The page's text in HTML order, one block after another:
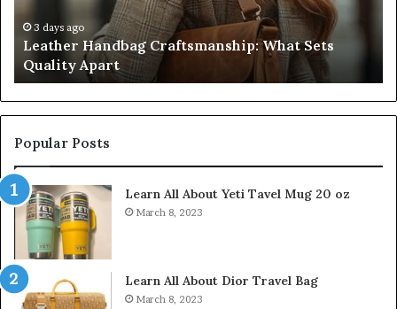
Five
Don’t
Come
Close
4 weeks ago
Humanin Score Sheet: Two Sellers Pass, Five
Don’t Come Close
Popular Posts
Learn All About Yeti Tavel Mug 20 oz
March 8, 2023
Learn All About Dior Travel Bag
March 8, 2023